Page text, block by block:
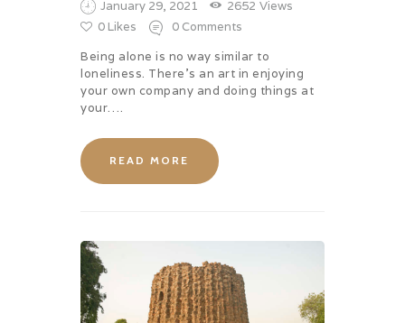
January 29, 2021 2652 Views
0 Likes 0 Comments
Being alone is no way similar to
loneliness. There’s an art in enjoying
your own company and doing things at
your….
READ MORE